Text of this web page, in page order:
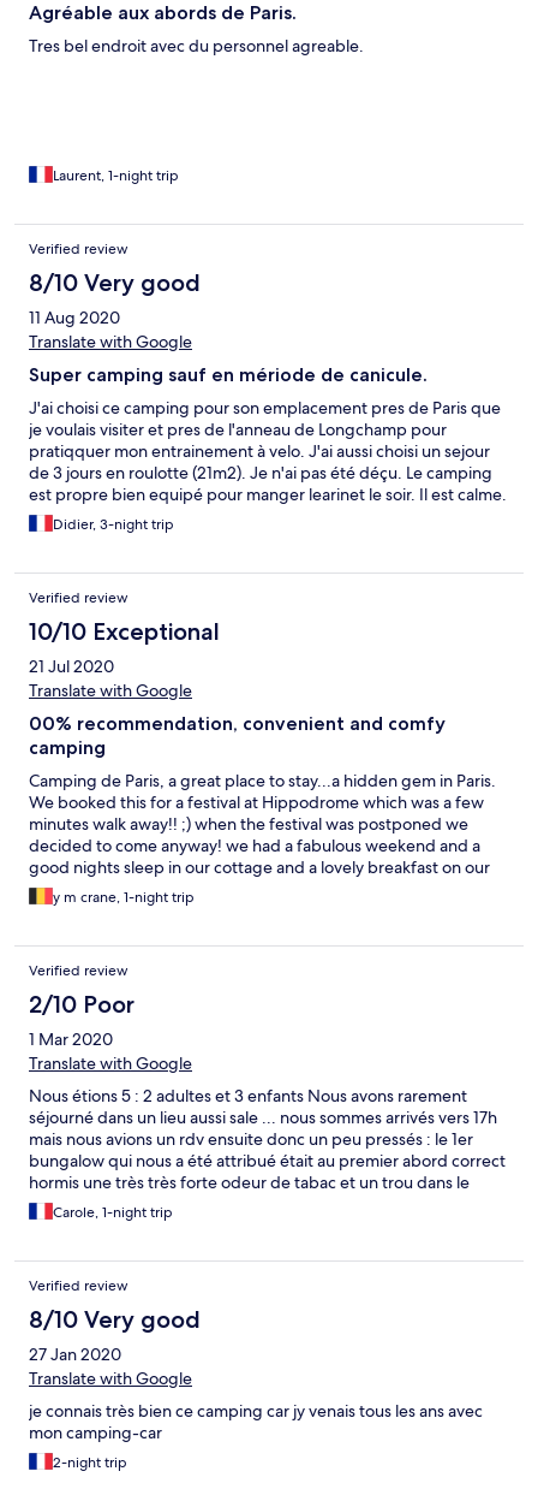
Agréable aux abords de Paris.
Tres bel endroit avec du personnel agreable.
Laurent, 1-night trip
Verified review
8/10 Very good
11 Aug 2020
Translate with Google
Super camping sauf en mériode de canicule.
J'ai choisi ce camping pour son emplacement pres de Paris que
je voulais visiter et pres de l'anneau de Longchamp pour
pratiqquer mon entrainement à velo. J'ai aussi choisi un sejour
de 3 jours en roulotte (21m2). Je n'ai pas été déçu. Le camping
est propre bien equipé pour manger learinet le soir. Il est calme.
Et le personnel est tres accueillant. Seul bémol la roulotte n'est
pas climatisée et je suis venu en période de canicule ! Aïe aïe
climatisations. Ce qu'on peut comprendre. Au total un camping
plutôt familial, calme et bien placé
Didier, 3-night trip
Verified review
10/10 Exceptional
21 Jul 2020
Translate with Google
00% recommendation, convenient and comfy
camping
Camping de Paris, a great place to stay...a hidden gem in Paris.
We booked this for a festival at Hippodrome which was a few
minutes walk away!! ;) when the festival was postponed we
decided to come anyway! we had a fabulous weekend and a
good nights sleep in our cottage and a lovely breakfast on our
balcony of croissants and pain au chocolat from the onsite store!
100% recommendation
y m crane, 1-night trip
Verified review
2/10 Poor
1 Mar 2020
Translate with Google
Nous étions 5 : 2 adultes et 3 enfants Nous avons rarement
séjourné dans un lieu aussi sale ... nous sommes arrivés vers 17h
mais nous avions un rdv ensuite donc un peu pressés : le 1er
bungalow qui nous a été attribué était au premier abord correct
hormis une très très forte odeur de tabac et un trou dans le
plancher ! Le personnel s’est montré compréhensif et un autre
nous a été attribué mais comme nous étions pressé nous n’avons
: concernant la salle de bain : plutôt propre hormis le radiateur
qui ne semble pas avoir vu le moindre coup d’éponge depuis
des lustres !!! C’est d’ailleurs le cas pour tous les radiateurs !!!
Concernant les sols : poisseux et sales ! Concernant les serviettes
: propres hormis les poils : Roux ou blancs : nous sommes tous
les 5 bruns !! Concernant la cuisine : l’intérieur des tiroirs est
couchage ! Il est sous la banquette !!! Déjà il faut réussir à ouvrir
tout cela car tout est casser : charnières, support, ... avec un peu
de courage on finit par y parvenir. Mais là haut les cœurs : sous la
Carole, 1-night trip
Verified review
8/10 Very good
27 Jan 2020
Translate with Google
je connais très bien ce camping car jy venais tous les ans avec
mon camping-car
2-night trip